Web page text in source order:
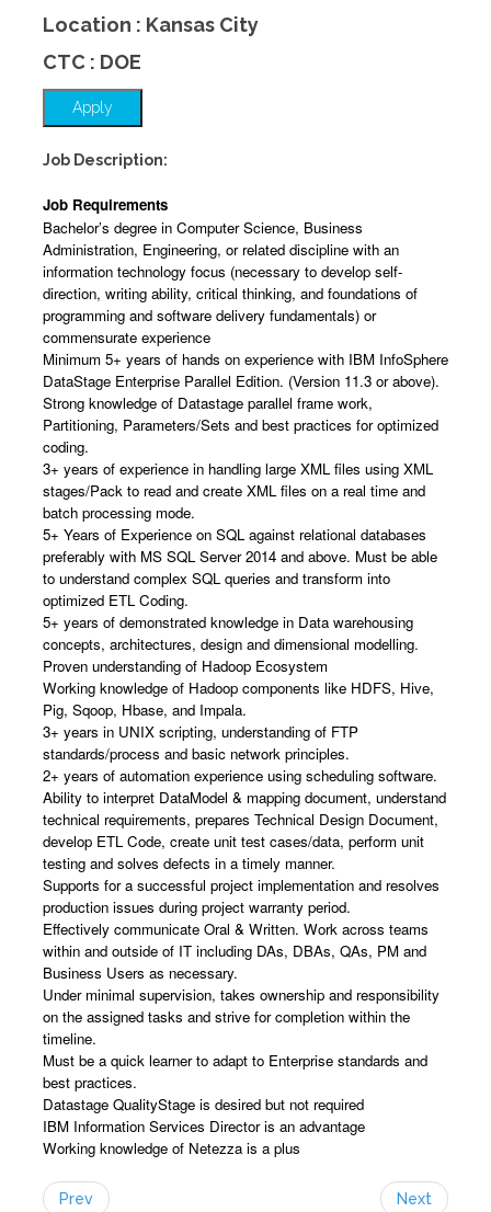
Location : Kansas City
CTC : DOE
Apply
Job Description:
Job Requirements
Bachelor’s degree in Computer Science, Business
Administration, Engineering, or related discipline with an
information technology focus (necessary to develop self-
direction, writing ability, critical thinking, and foundations of
programming and software delivery fundamentals) or
commensurate experience
Minimum 5+ years of hands on experience with IBM InfoSphere
DataStage Enterprise Parallel Edition. (Version 11.3 or above).
Strong knowledge of Datastage parallel frame work,
Partitioning, Parameters/Sets and best practices for optimized
coding.
3+ years of experience in handling large XML files using XML
stages/Pack to read and create XML files on a real time and
batch processing mode.
5+ Years of Experience on SQL against relational databases
preferably with MS SQL Server 2014 and above. Must be able
to understand complex SQL queries and transform into
optimized ETL Coding.
5+ years of demonstrated knowledge in Data warehousing
concepts, architectures, design and dimensional modelling.
Proven understanding of Hadoop Ecosystem
Working knowledge of Hadoop components like HDFS, Hive,
Pig, Sqoop, Hbase, and Impala.
3+ years in UNIX scripting, understanding of FTP
standards/process and basic network principles.
2+ years of automation experience using scheduling software.
Ability to interpret DataModel & mapping document, understand
technical requirements, prepares Technical Design Document,
develop ETL Code, create unit test cases/data, perform unit
testing and solves defects in a timely manner.
Supports for a successful project implementation and resolves
production issues during project warranty period.
Effectively communicate Oral & Written. Work across teams
within and outside of IT including DAs, DBAs, QAs, PM and
Business Users as necessary.
Under minimal supervision, takes ownership and responsibility
on the assigned tasks and strive for completion within the
timeline.
Must be a quick learner to adapt to Enterprise standards and
best practices.
Datastage QualityStage is desired but not required
IBM Information Services Director is an advantage
Working knowledge of Netezza is a plus
Prev Next